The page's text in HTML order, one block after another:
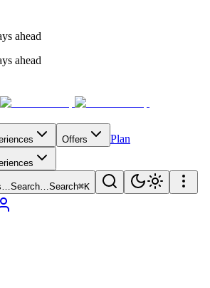
ahead
ahead
Offers Plan
Search…Search⌘K